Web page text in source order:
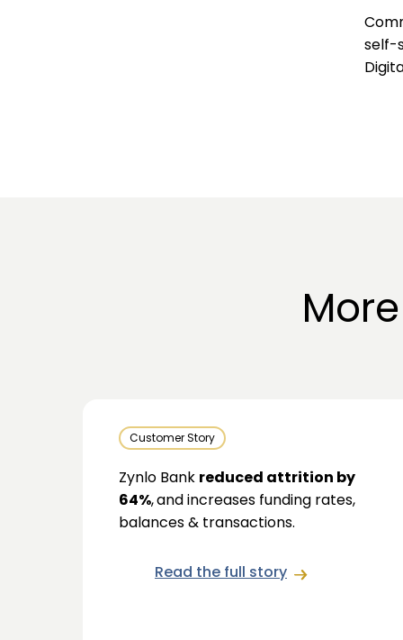
self-
Customer Story
Zynlo Bank reduced attrition by
64%,and increases funding rates,
balances & transactions.
Read the full story